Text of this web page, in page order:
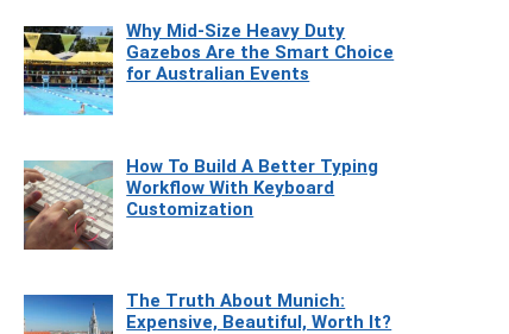
Why Mid-Size Heavy Duty
Gazebos Are the Smart Choice
for Australian Events
How To Build A Better Typing
Workflow With Keyboard
Customization
The Truth About Munich:
Expensive, Beautiful, Worth It?